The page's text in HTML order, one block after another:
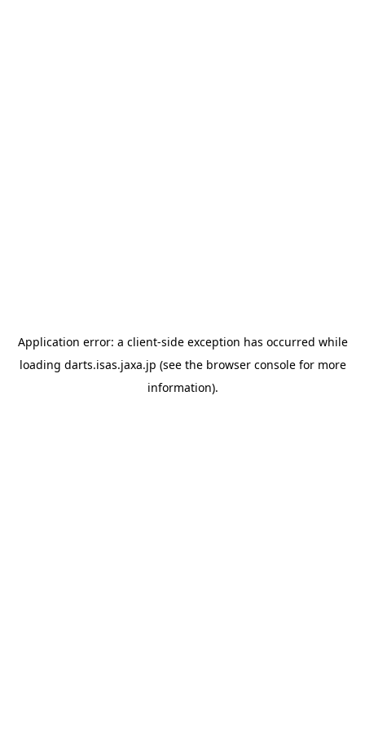
Application error: a client-side exception has occurred while
loading darts.isas.jaxa.jp (see the browser consolefor more
information).